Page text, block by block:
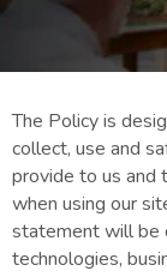
The Policy is
collect, use and
provide to us and
when using our
statement will be
technologies,